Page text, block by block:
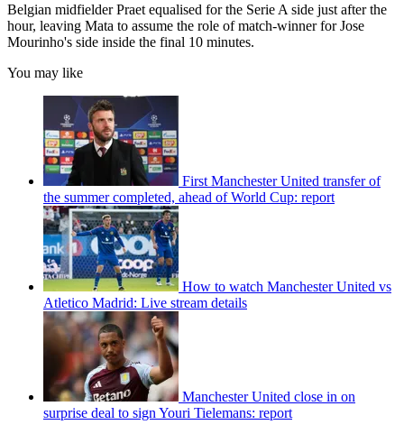
Belgian midfielder Praet equalised for the Serie A side just after the
hour, leaving Mata to assume the role of match-winner for Jose
Mourinho's side inside the final 10 minutes.
You may like
First Manchester United transfer of
the summer completed, ahead of World Cup: report
How to watch Manchester United vs
Atletico Madrid: Live stream details
Manchester United close in on
surprise deal to sign Youri Tielemans: report